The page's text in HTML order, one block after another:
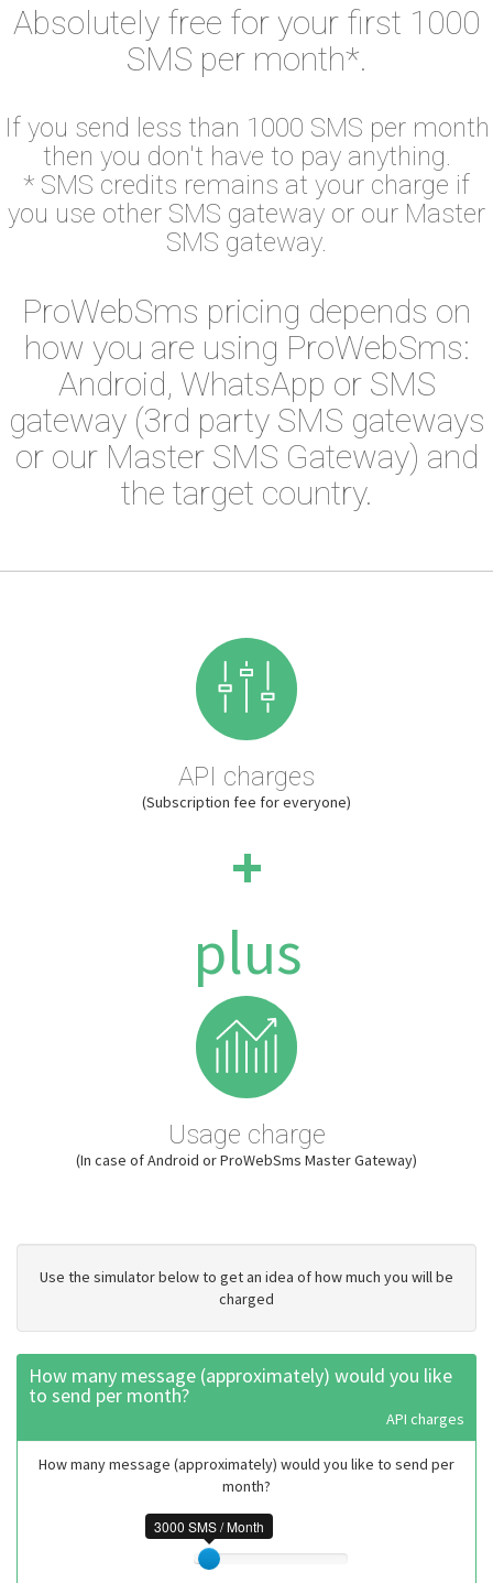
Absolutely free for your first 1000
SMS per month*.
If you send less than 1000 SMS per month
then you don't have to pay anything.
* SMS credits remains at your charge if
you use other SMS gateway or our Master
SMS gateway.
ProWebSms pricing depends on
how you are using ProWebSms:
Android, WhatsApp or SMS
gateway (3rd party SMS gateways
or our Master SMS Gateway) and
the target country.
API charges
(Subscription fee for everyone)
+
plus
Usage charge
(In case of Android or ProWebSms Master Gateway)
Use the simulator below to get an idea of how much you will be
charged
How many message (approximately) would you like
to send per month?
API charges
How many message (approximately) would you like to send per
month?
3000 SMS / Month